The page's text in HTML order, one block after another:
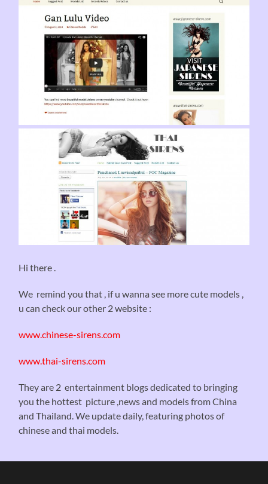
Hi there .
We remind you that , if u wanna see more cute models ,
u can check our other 2 website :
www.chinese-sirens.com
www.thai-sirens.com
They are 2 entertainment blogs dedicated to bringing
you the hottest picture ,news and models from China
and Thailand. We update daily, featuring photos of
chinese and thai models.